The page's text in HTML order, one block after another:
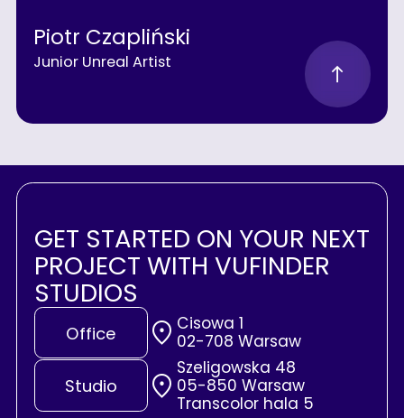
Piotr Czapliński
Junior Unreal Artist
GET STARTED ON YOUR NEXT
PROJECT WITH VUFINDER
STUDIOS
Office
Cisowa 1
02-708 Warsaw
Studio
Szeligowska 48
05-850 Warsaw
Transcolor hala 5